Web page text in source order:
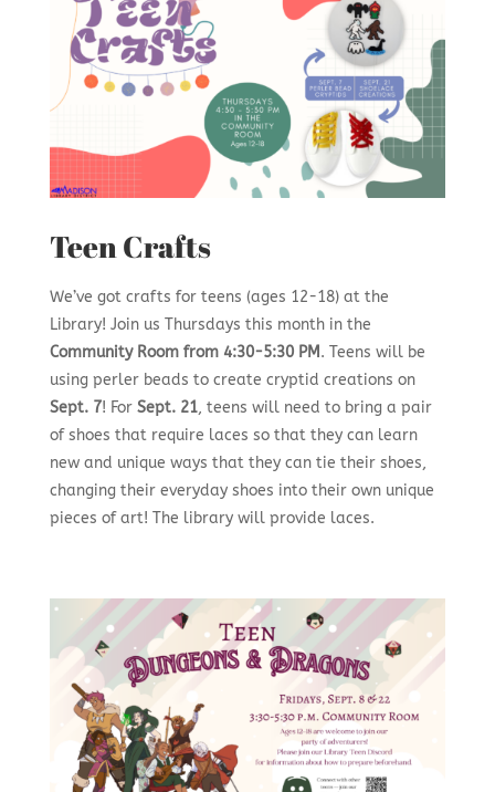
Teen Crafts
We’ve got crafts for teens (ages 12-18) at the
Library! Join us Thursdays this month in the
Community Room from 4:30-5:30 PM . Teens will be
using perler beads to create cryptid creations on
Sept. 7! For Sept. 21, teens will need to bring a pair
of shoes that require laces so that they can learn
new and unique ways that they can tie their shoes,
changing their everyday shoes into their own unique
pieces of art! The library will provide laces.